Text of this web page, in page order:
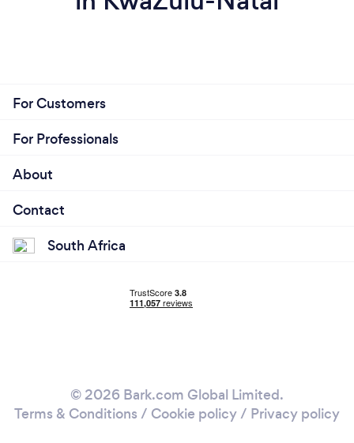
For Customers
For Professionals
About
Contact
South Africa
© 2026 Bark.com Global Limited.
Terms & Conditions / Cookie policy/ Privacy policy